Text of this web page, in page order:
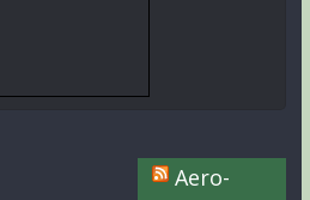
Aero-